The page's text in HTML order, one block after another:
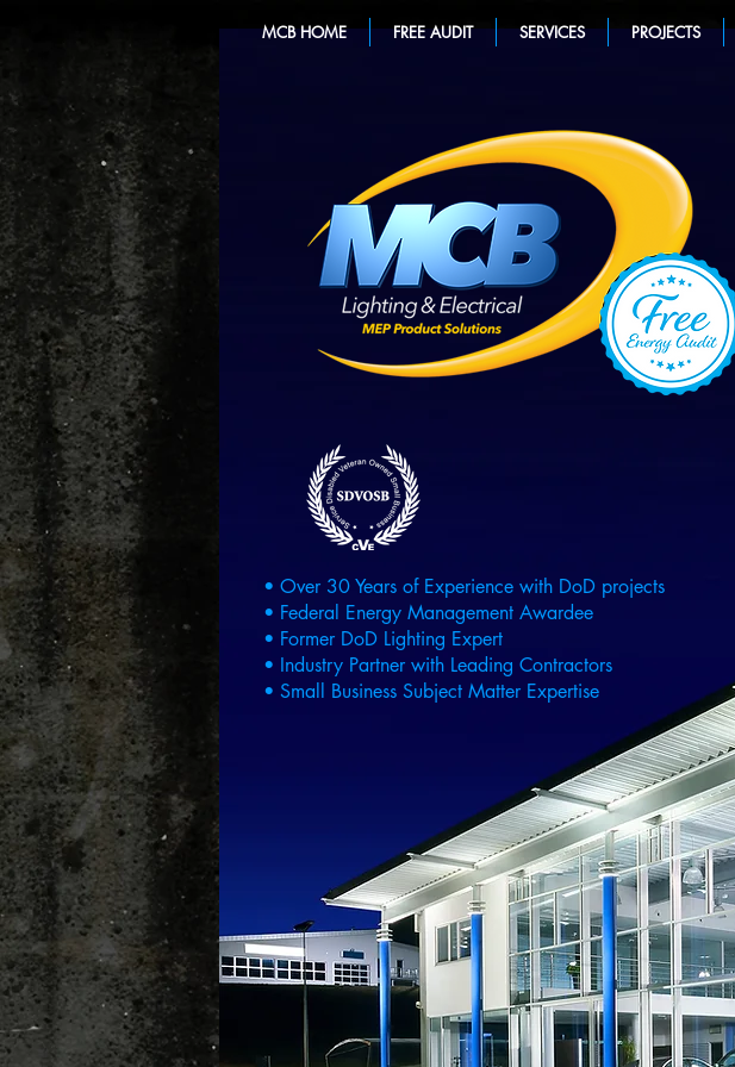
MCB HOME FREE AUDIT SERVICES PROJECTS
• Over 30 Years of Experience with DoD projects
• Federal Energy Management Awardee
• Former DoD Lighting Expert
• Industry Partner with Leading Contractors
• Small Business Subject Matter Expertise